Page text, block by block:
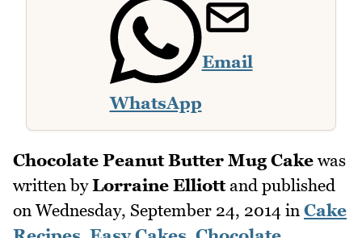
WhatsApp
Email
Chocolate Peanut Butter Mug Cake was
written byLorraine Elliottand published
on Wednesday, September 24, 2014 in Cake